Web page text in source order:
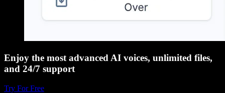
Enjoy the most advanced AI voices, unlimited files,
and 24/7 support
Try For Free